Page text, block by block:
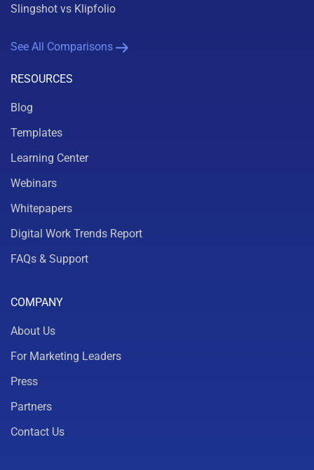
Slingshot vs Klipfolio
See All Comparisons
RESOURCES
Blog
Templates
Learning Center
Webinars
Whitepapers
Digital Work Trends Report
FAQs & Support
COMPANY
About Us
For Marketing Leaders
Press
Partners
Contact Us